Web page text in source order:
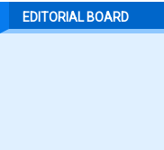
EDITORIAL BOARD